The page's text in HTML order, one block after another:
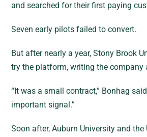
and searched for their first paying
Seven early pilots failed to convert.
But after nearly a year, Stony Brook
try the platform, writing the company
“It was a small contract,” Bonhag
important signal.”
Soon after, Auburn University and